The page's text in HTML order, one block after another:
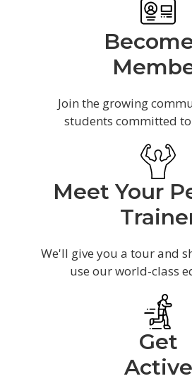
Join the growing
students committed
Meet Your
We'll give you a tour and
use our world-class
Get
Active